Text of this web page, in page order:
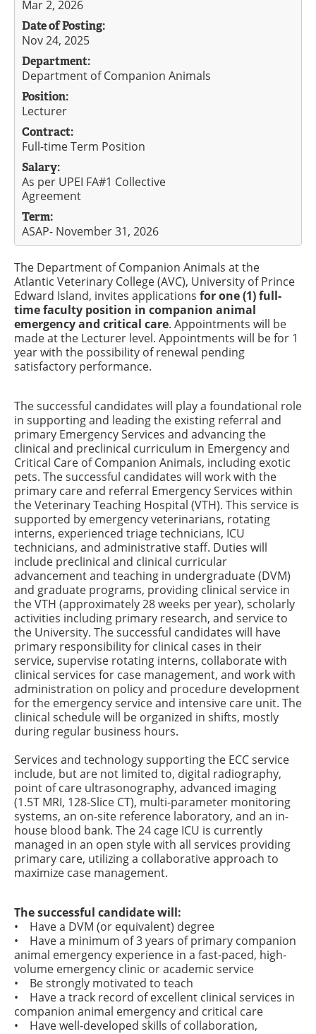
Mar 2, 2026
Date of Posting:
Nov 24, 2025
Department:
Department of Companion Animals
Position:
Lecturer
Contract:
Full-time Term Position
Salary:
As per UPEI FA#1 Collective
Agreement
Term:
ASAP- November 31, 2026
The Department of Companion Animals at the
Atlantic Veterinary College (AVC), University of Prince
Edward Island, invites applications for one (1) full-
time faculty position in companion animal
emergency and critical care. Appointments will be
made at the Lecturer level. Appointments will be for 1
year with the possibility of renewal pending
satisfactory performance.
The successful candidates will play a foundational role
in supporting and leading the existing referral and
primary Emergency Services and advancing the
clinical and preclinical curriculum in Emergency and
Critical Care of Companion Animals, including exotic
pets. The successful candidates will work with the
primary care and referral Emergency Services within
the Veterinary Teaching Hospital (VTH). This service is
supported by emergency veterinarians, rotating
interns, experienced triage technicians, ICU
technicians, and administrative staff. Duties will
include preclinical and clinical curricular
advancement and teaching in undergraduate (DVM)
and graduate programs, providing clinical service in
the VTH (approximately 28 weeks per year), scholarly
activities including primary research, and service to
the University. The successful candidates will have
primary responsibility for clinical cases in their
service, supervise rotating interns, collaborate with
clinical services for case management, and work with
administration on policy and procedure development
for the emergency service and intensive care unit. The
clinical schedule will be organized in shifts, mostly
during regular business hours.
Services and technology supporting the ECC service
include, but are not limited to, digital radiography,
point of care ultrasonography, advanced imaging
(1.5T MRI, 128-Slice CT), multi-parameter monitoring
systems, an on-site reference laboratory, and an in-
house blood bank. The 24 cage ICU is currently
managed in an open style with all services providing
primary care, utilizing a collaborative approach to
maximize case management.
The successful candidate will:
• Have a DVM (or equivalent) degree
• Have a minimum of 3 years of primary companion
animal emergency experience in a fast-paced, high-
volume emergency clinic or academic service
• Be strongly motivated to teach
• Have a track record of excellent clinical services in
companion animal emergency and critical care
• Have well-developed skills of collaboration,